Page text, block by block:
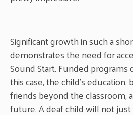
Significant growth in such a
demonstrates the need for
Sound Start. Funded
this case, the child’s
friends beyond the classroom,
future. A deaf child will not